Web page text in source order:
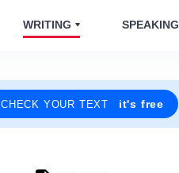
WRITING SPEAKING
CHECK YOUR TEXT it's free